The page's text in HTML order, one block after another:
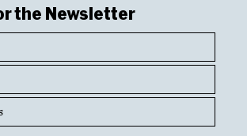
the Newsletter